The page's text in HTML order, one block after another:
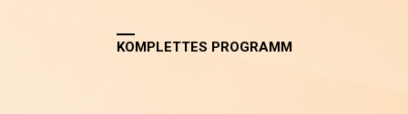
KOMPLETTES PROGRAMM